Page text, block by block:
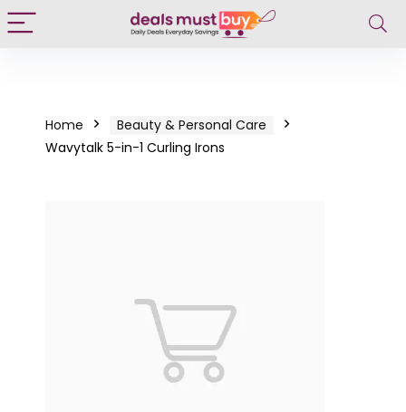
Home
Beauty & Personal Care
Wavytalk 5-in-1 Curling Irons